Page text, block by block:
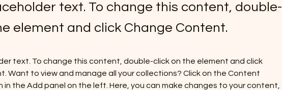
text. To change this content, double-
element and click Change Content.
text. To change this content, double-click on the element and click
Want to view and manage all your collections? Click on the Content
in the Add panel on the left. Here, you can make changes to your content,